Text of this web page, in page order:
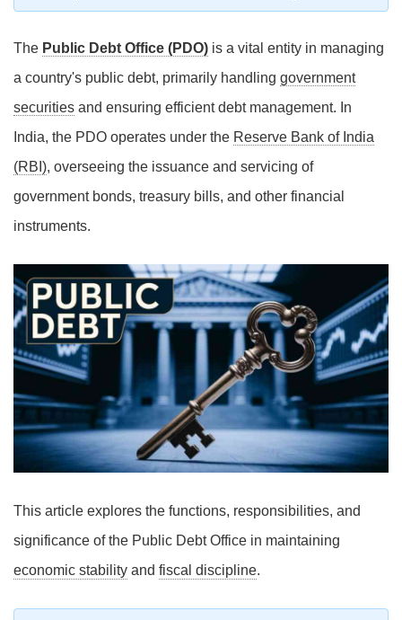
The Public Debt Office (PDO) is a vital entity in managing
a country's public debt, primarily handling government
securities and ensuring efficient debt management. In
India, the PDO operates under the Reserve Bank of India
(RBI), overseeing the issuance and servicing of
government bonds, treasury bills, and other financial
instruments.
This article explores the functions, responsibilities, and
significance of the Public Debt Office in maintaining
economic stability and fiscal discipline.